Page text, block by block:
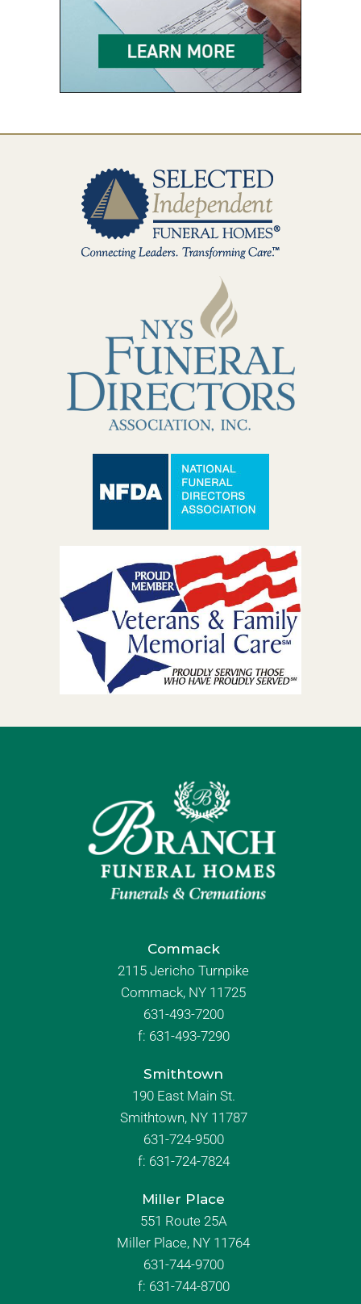
Commack
2115 Jericho Turnpike
Commack, NY 11725
631-493-7200
f: 631-493-7290
Smithtown
190 East Main St.
Smithtown, NY 11787
631-724-9500
f: 631-724-7824
Miller Place
551 Route 25A
Miller Place, NY 11764
631-744-9700
f: 631-744-8700